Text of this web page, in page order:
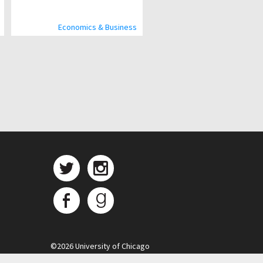
Economics & Business
©2026 University of Chicago